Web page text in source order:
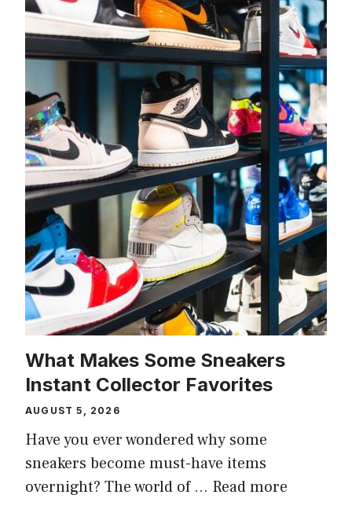
What Makes Some Sneakers
Instant Collector Favorites
AUGUST 5, 2026
Have you ever wondered why some
sneakers become must-have items
overnight? The world of … Read more